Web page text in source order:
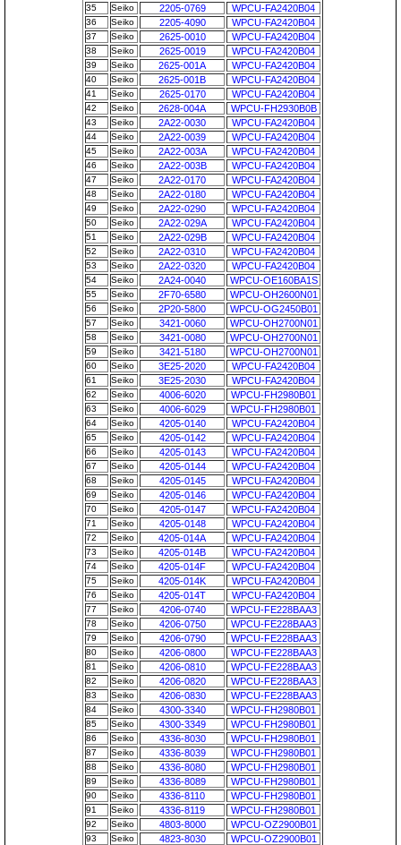
35 Seiko 2205-0769 WPCU-FA2420B04
36 Seiko 2205-4090 WPCU-FA2420B04
37 Seiko 2625-0010 WPCU-FA2420B04
38 Seiko 2625-0019 WPCU-FA2420B04
39 Seiko 2625-001A WPCU-FA2420B04
40 Seiko 2625-001B WPCU-FA2420B04
41 Seiko 2625-0170 WPCU-FA2420B04
42 Seiko 2628-004A WPCU-FH2930B0B
43 Seiko 2A22-0030 WPCU-FA2420B04
44 Seiko 2A22-0039 WPCU-FA2420B04
45 Seiko 2A22-003A WPCU-FA2420B04
46 Seiko 2A22-003B WPCU-FA2420B04
47 Seiko 2A22-0170 WPCU-FA2420B04
48 Seiko 2A22-0180 WPCU-FA2420B04
49 Seiko 2A22-0290 WPCU-FA2420B04
50 Seiko 2A22-029A WPCU-FA2420B04
51 Seiko 2A22-029B WPCU-FA2420B04
52 Seiko 2A22-0310 WPCU-FA2420B04
53 Seiko 2A22-0320 WPCU-FA2420B04
54 Seiko 2A24-0040 WPCU-OE160BA1S
55 Seiko 2F70-6580 WPCU-OH2600N01
56 Seiko 2P20-5800 WPCU-OG2450B01
57 Seiko 3421-0060 WPCU-OH2700N01
58 Seiko 3421-0080 WPCU-OH2700N01
59 Seiko 3421-5180 WPCU-OH2700N01
60 Seiko 3E25-2020 WPCU-FA2420B04
61 Seiko 3E25-2030 WPCU-FA2420B04
62 Seiko 4006-6020 WPCU-FH2980B01
63 Seiko 4006-6029 WPCU-FH2980B01
64 Seiko 4205-0140 WPCU-FA2420B04
65 Seiko 4205-0142 WPCU-FA2420B04
66 Seiko 4205-0143 WPCU-FA2420B04
67 Seiko 4205-0144 WPCU-FA2420B04
68 Seiko 4205-0145 WPCU-FA2420B04
69 Seiko 4205-0146 WPCU-FA2420B04
70 Seiko 4205-0147 WPCU-FA2420B04
71 Seiko 4205-0148 WPCU-FA2420B04
72 Seiko 4205-014A WPCU-FA2420B04
73 Seiko 4205-014B WPCU-FA2420B04
74 Seiko 4205-014F WPCU-FA2420B04
75 Seiko 4205-014K WPCU-FA2420B04
76 Seiko 4205-014T WPCU-FA2420B04
77 Seiko 4206-0740 WPCU-FE228BAA3
78 Seiko 4206-0750 WPCU-FE228BAA3
79 Seiko 4206-0790 WPCU-FE228BAA3
80 Seiko 4206-0800 WPCU-FE228BAA3
81 Seiko 4206-0810 WPCU-FE228BAA3
82 Seiko 4206-0820 WPCU-FE228BAA3
83 Seiko 4206-0830 WPCU-FE228BAA3
84 Seiko 4300-3340 WPCU-FH2980B01
85 Seiko 4300-3349 WPCU-FH2980B01
86 Seiko 4336-8030 WPCU-FH2980B01
87 Seiko 4336-8039 WPCU-FH2980B01
88 Seiko 4336-8080 WPCU-FH2980B01
89 Seiko 4336-8089 WPCU-FH2980B01
90 Seiko 4336-8110 WPCU-FH2980B01
91 Seiko 4336-8119 WPCU-FH2980B01
92 Seiko 4803-8000 WPCU-OZ2900B01
93 Seiko 4823-8030 WPCU-OZ2900B01